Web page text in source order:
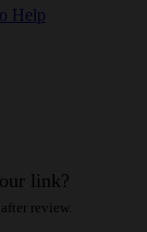
Help
link?
review.